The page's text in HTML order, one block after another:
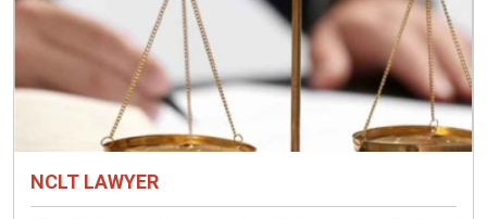
NCLT LAWYER